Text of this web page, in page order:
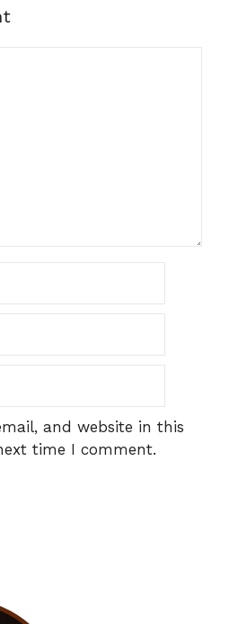
and website in this
time I comment.